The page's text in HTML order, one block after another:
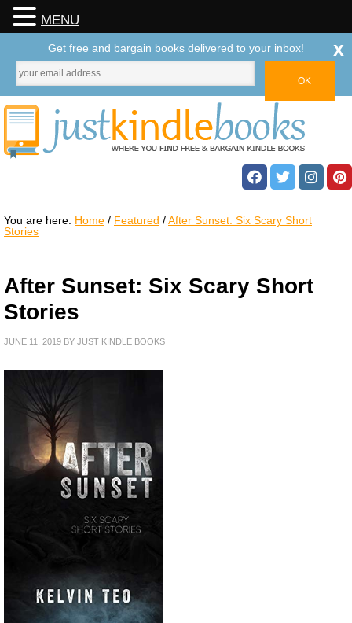
You are here: Home / Featured /After Sunset: Six Scary Short
Stories
After Sunset: Six Scary Short
Stories
JUNE 11, 2019 BY JUST KINDLE BOOKS
MENU
Get free and bargain books delivered to your inbox! x